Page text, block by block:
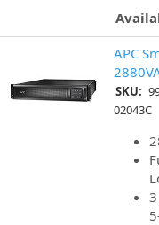
APC
SKU:
02043C